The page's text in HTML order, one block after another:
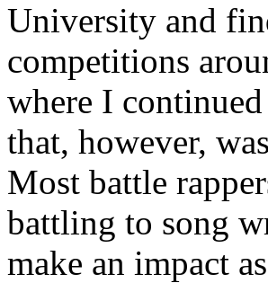
University and
competitions
where I
that, however,
Most battle
battling to song
make an impact